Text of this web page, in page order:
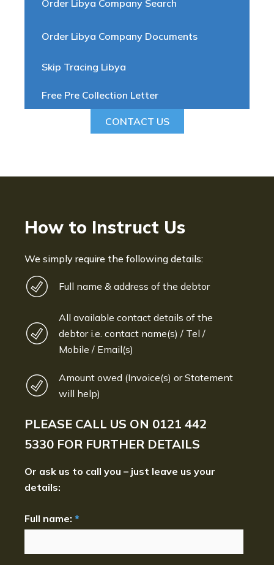
Order Libya Company Search
Order Libya Company Documents
Skip Tracing Libya
Free Pre Collection Letter
CONTACT US
How to Instruct Us
We simply require the following details:
Full name & address of the debtor
All available contact details of the
debtor i.e. contact name(s) / Tel /
Mobile / Email(s)
Amount owed (Invoice(s) or Statement
will help)
PLEASE CALL US ON 0121 442
5330 FOR FURTHER DETAILS
Or ask us to call you – just leave us your
details:
Full name: *